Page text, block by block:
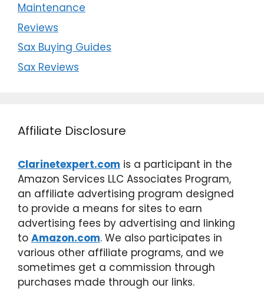
Maintenance
Reviews
Sax Buying Guides
Sax Reviews
Affiliate Disclosure
Clarinetexpert.com is a participant in the
Amazon Services LLC Associates Program,
an affiliate advertising program designed
to provide a means for sites to earn
advertising fees by advertising and linking
to Amazon.com. We also participates in
various other affiliate programs, and we
sometimes get a commission through
purchases made through our links.